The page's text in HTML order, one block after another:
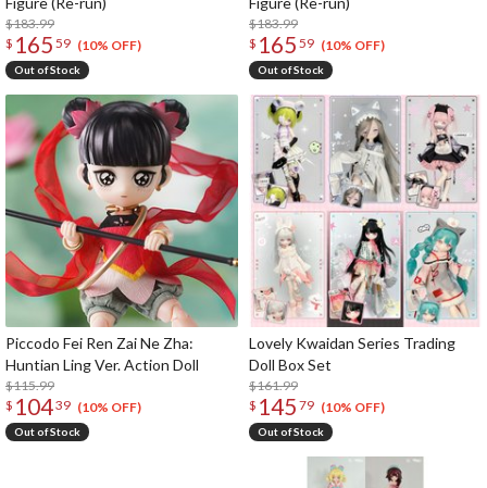
$183.99
$ 165 59 (10% OFF)
Out of Stock
$183.99
$ 165 59 (10% OFF)
Out of Stock
Piccodo Fei Ren Zai Ne Zha:
Huntian Ling Ver. Action Doll
$115.99
$ 10439 (10% OFF)
Out of Stock
Lovely Kwaidan Series Trading
Doll Box Set
$161.99
$ 145 79 (10% OFF)
Out of Stock